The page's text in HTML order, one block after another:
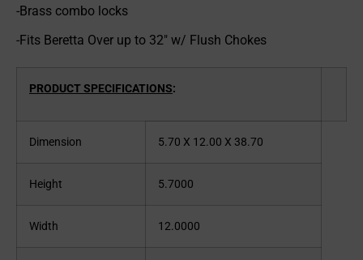
-Brass combo locks
-Fits Beretta Over up to 32″ w/ Flush Chokes
PRODUCT SPECIFICATIONS:
Dimension 5.70 X 12.00 X 38.70
Height 5.7000
Width 12.0000